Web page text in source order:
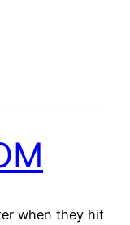
when they hit